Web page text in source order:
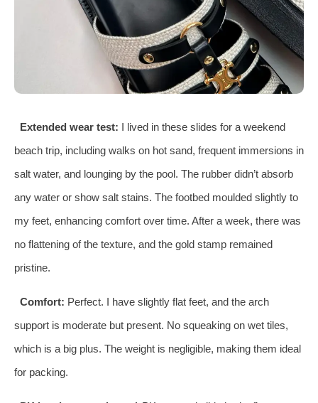
Extended wear test: I lived in these slides for a weekend
beach trip, including walks on hot sand, frequent immersions in
salt water, and lounging by the pool. The rubber didn’t absorb
any water or show salt stains. The footbed moulded slightly to
my feet, enhancing comfort over time. After a week, there was
no flattening of the texture, and the gold stamp remained
pristine.
Comfort: Perfect. I have slightly flat feet, and the arch
support is moderate but present. No squeaking on wet tiles,
which is a big plus. The weight is negligible, making them ideal
for packing.